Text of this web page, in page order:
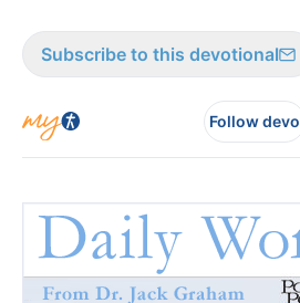
Subscribe to this devotional
Follow devo